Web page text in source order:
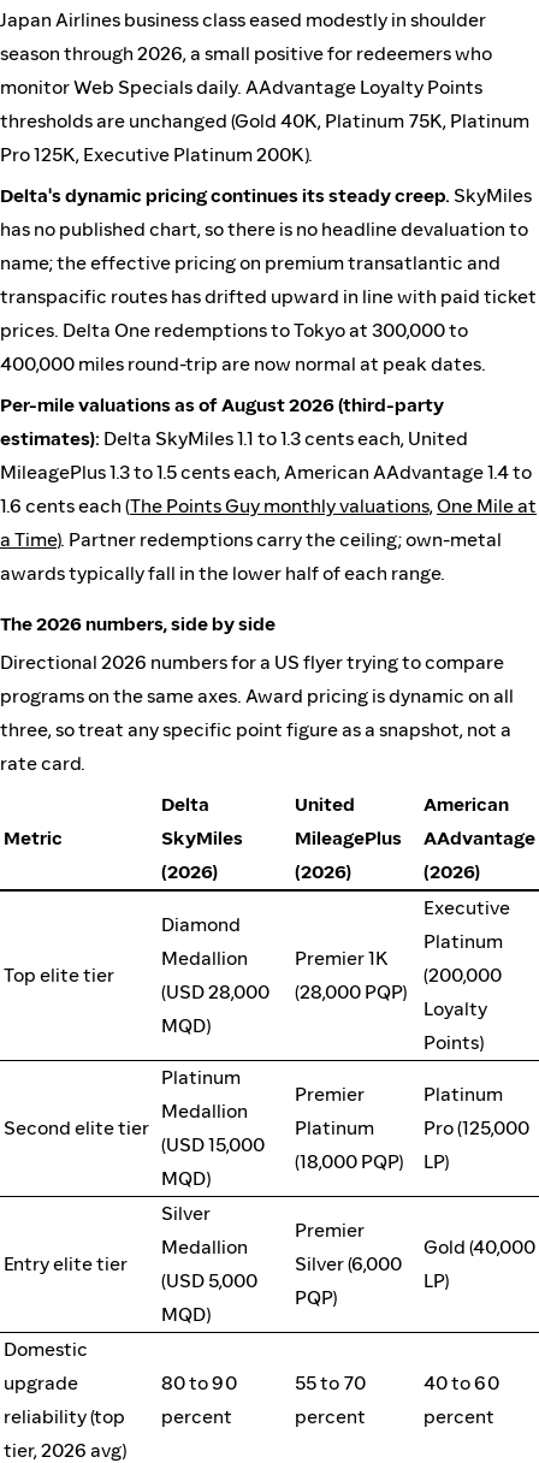
Japan Airlines business class eased modestly in shoulder
season through 2026, a small positive for redeemers who
monitor Web Specials daily. AAdvantage Loyalty Points
thresholds are unchanged (Gold 40K, Platinum 75K, Platinum
Pro 125K, Executive Platinum 200K).
Delta's dynamic pricing continues its steady creep. SkyMiles
has no published chart, so there is no headline devaluation to
name; the effective pricing on premium transatlantic and
transpacific routes has drifted upward in line with paid ticket
prices. Delta One redemptions to Tokyo at 300,000 to
400,000 miles round-trip are now normal at peak dates.
Per-mile valuations as of August 2026 (third-party
estimates): Delta SkyMiles 1.1 to 1.3 cents each, United
MileagePlus 1.3 to 1.5 cents each, American AAdvantage 1.4 to
1.6 cents each (The Points Guy monthly valuations, One Mile at
a Time). Partner redemptions carry the ceiling; own-metal
awards typically fall in the lower half of each range.
The 2026 numbers, side by side
Directional 2026 numbers for a US flyer trying to compare
programs on the same axes. Award pricing is dynamic on all
three, so treat any specific point figure as a snapshot, not a
rate card.
Metric
Delta
SkyMiles
(2026)
United
MileagePlus
(2026)
American
AAdvantage
(2026)
Top elite tier
Diamond
Medallion
(USD 28,000
MQD)
Premier 1K
(28,000 PQP)
Executive
Platinum
(200,000
Loyalty
Points)
Second elite tier
Platinum
Medallion
(USD 15,000
MQD)
Premier
Platinum
(18,000 PQP)
Platinum
Pro (125,000
LP)
Entry elite tier
Silver
Medallion
(USD 5,000
MQD)
Premier
Silver (6,000
PQP)
Gold (40,000
LP)
Domestic
upgrade
reliability (top
tier, 2026 avg)
80 to 90
percent
55 to 70
percent
40 to 60
percent